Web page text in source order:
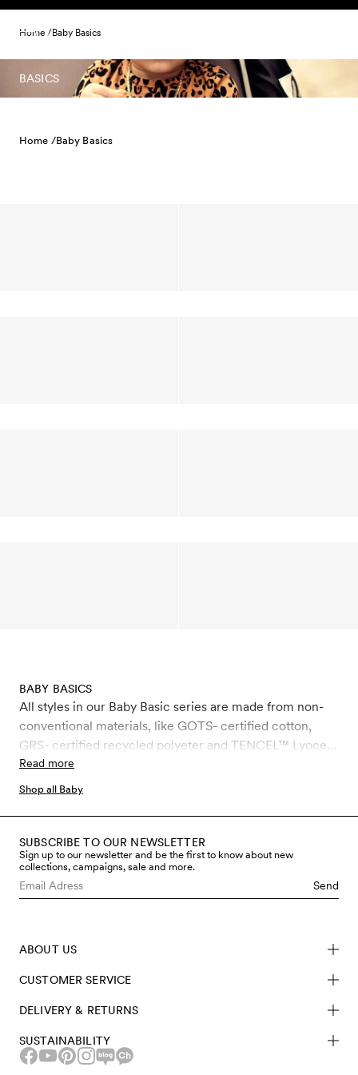
Skip to content
Home /Baby Basics
BASICS
Home /Baby Basics
BABY BASICS
All styles in our Baby Basic series are made from non-
conventional materials, like GOTS- certified cotton,
GRS- certified recycled polyeter and TENCEL™ Lyocell.
TENCEL™ Lyocell is a 100 % biodegradable fiber made
of certified wood from spruce & beech and has a silky
Read more
Shop all Baby
SUBSCRIBE TO OUR NEWSLETTER
Sign up to our newsletter and be the first to know about new
collections, campaigns, sale and more.
Send
ABOUT US
CUSTOMER SERVICE
DELIVERY & RETURNS
SUSTAINABILITY